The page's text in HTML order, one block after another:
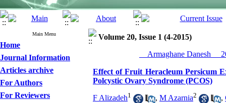
Main Menu
Home
Journal Information
Articles archive
For Authors
For Reviewers
Volume 20, Issue 1 (4-2015)
__Armaghane Danesh__
Effect of Fruit Heracleum Persicum
Polcystic Ovary Syndrome (PCOS)
F Alizadeh1 , M Azarnia2 ,